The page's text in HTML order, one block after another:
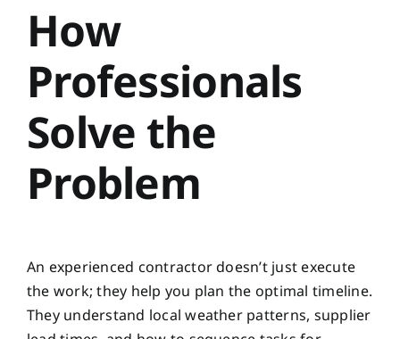
How
Professionals
Solve the
Problem
An experienced contractor doesn’t just execute
the work; they help you plan the optimal timeline.
They understand local weather patterns, supplier